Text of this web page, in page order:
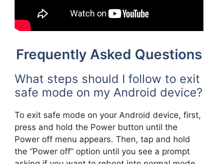
Frequently Asked Questions
What steps should I follow to exit
safe mode on my Android device?
To exit safe mode on your Android device, first,
press and hold the Power button until the
Power off menu appears. Then, tap and hold
the “Power off” option until you see a prompt